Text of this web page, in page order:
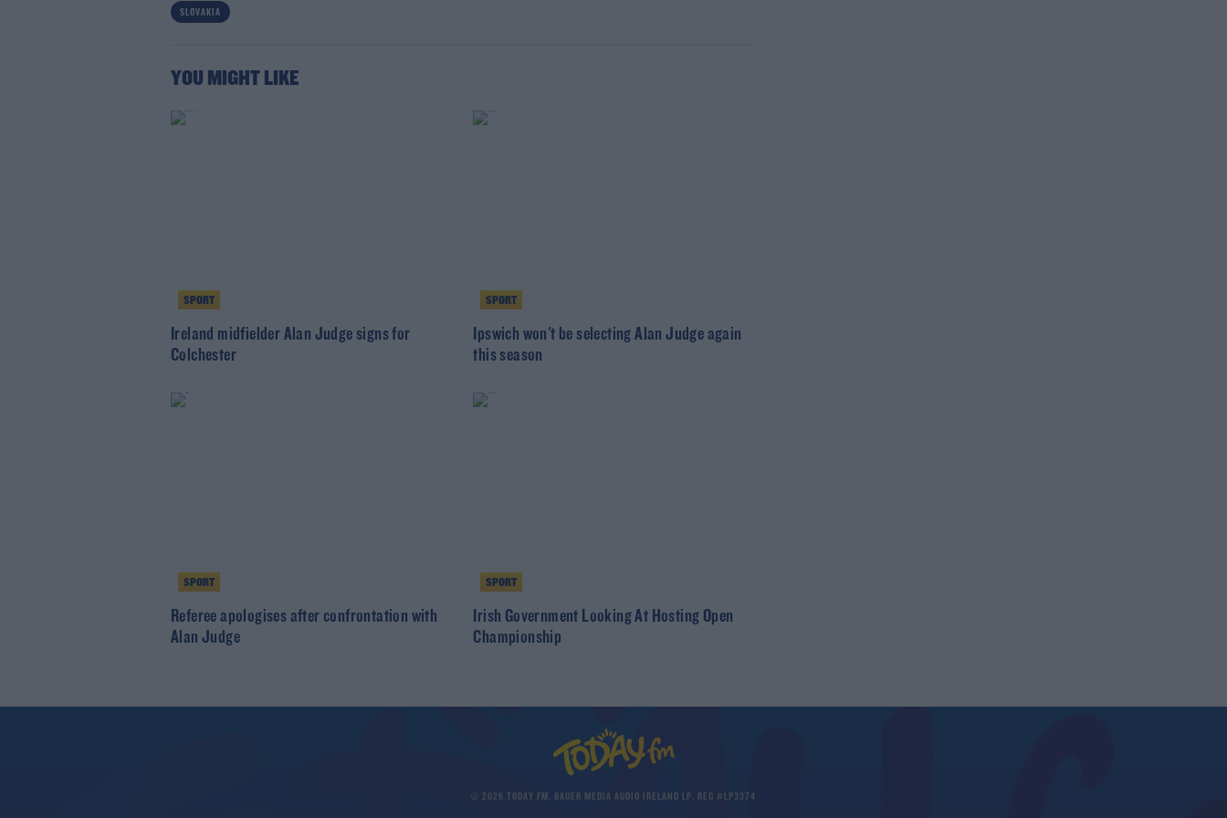
SLOVAKIA
YOU MIGHT LIKE
SPORT
Ireland midfielder Alan Judge signs for
Colchester
SPORT
Ipswich won't be selecting Alan Judge again
this season
SPORT
Referee apologises after confrontation with
Alan Judge
SPORT
Irish Government Looking At Hosting Open
Championship
© 2026 TODAY FM, BAUER MEDIA AUDIO IRELAND LP, REG #LP3374